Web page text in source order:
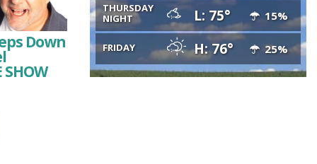
Down
SHOW
THURSDAY
NIGHT
L: 75° 15%
FRIDAY H: 76° 25%